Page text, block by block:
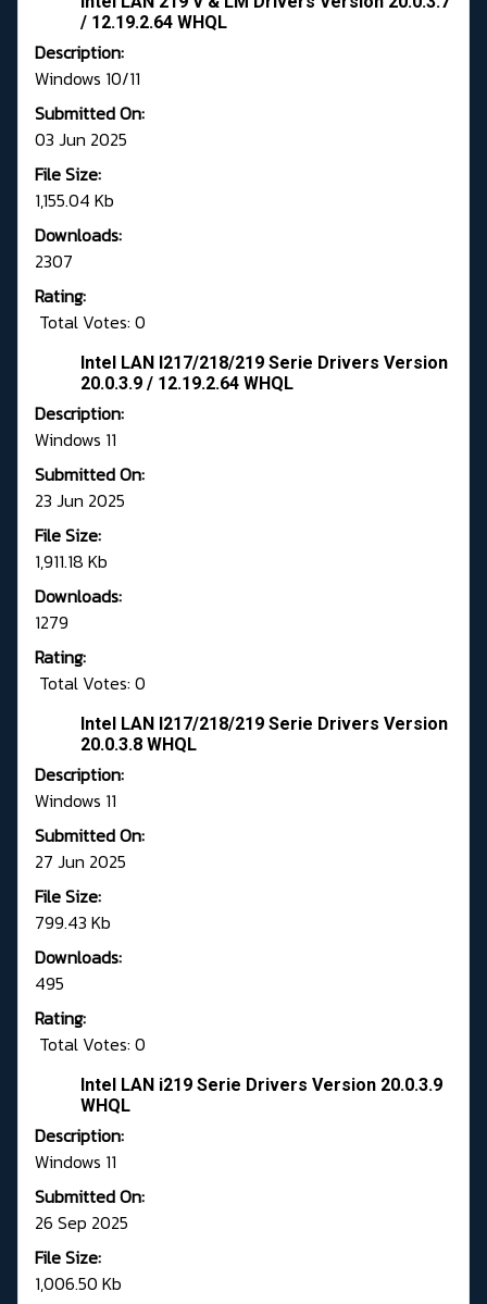
/ 12.19.2.64 WHQL
Description:
Windows 10/11
Submitted On:
03 Jun 2025
File Size:
1,155.04 Kb
Downloads:
2307
Rating:
Total Votes: 0
Intel LAN I217/218/219 Serie Drivers Version
20.0.3.9 / 12.19.2.64 WHQL
Description:
Windows 11
Submitted On:
23 Jun 2025
File Size:
1,911.18 Kb
Downloads:
1279
Rating:
Total Votes: 0
Intel LAN I217/218/219 Serie Drivers Version
20.0.3.8 WHQL
Description:
Windows 11
Submitted On:
27 Jun 2025
File Size:
799.43 Kb
Downloads:
495
Rating:
Total Votes: 0
Intel LAN i219 Serie Drivers Version 20.0.3.9
WHQL
Description:
Windows 11
Submitted On:
26 Sep 2025
File Size:
1,006.50 Kb